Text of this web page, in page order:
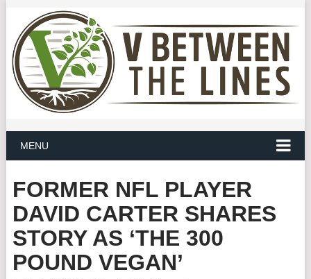
MENU
FORMER NFL PLAYER
DAVID CARTER SHARES
STORY AS ‘THE 300
POUND VEGAN’